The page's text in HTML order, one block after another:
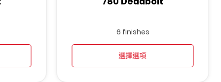
6 finishes
選擇選項